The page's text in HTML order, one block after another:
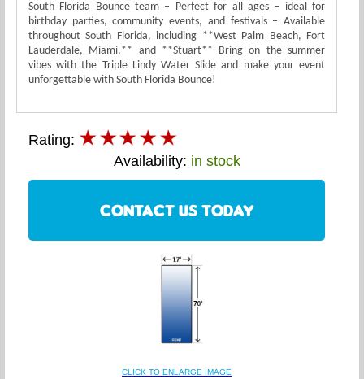
South Florida Bounce team – Perfect for all ages – ideal for
birthday parties, community events, and festivals – Available
throughout South Florida, including **West Palm Beach, Fort
Lauderdale, Miami,** and **Stuart** Bring on the summer
vibes with the Triple Lindy Water Slide and make your event
unforgettable with South Florida Bounce!
Rating:
Availability: in stock
CONTACT US TODAY
CLICK TO ENLARGE IMAGE